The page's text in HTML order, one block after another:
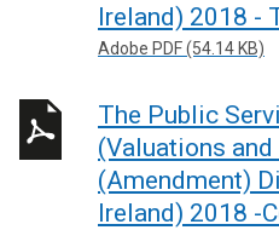
Ireland) 2018 -
Adobe PDF (54.14 KB)
The Public
(Valuations and
(Amendment)
Ireland) 2018 -